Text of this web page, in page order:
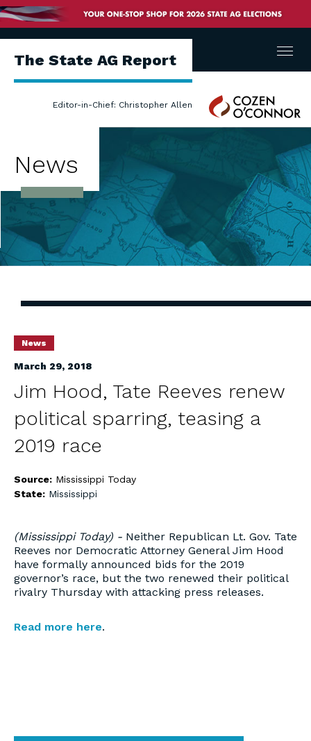
The State AG Report
Editor-in-Chief: Christopher Allen
Cozen
O'Connor
Menu
News
News
March 29, 2018
Jim Hood, Tate Reeves renew
political sparring, teasing a
2019 race
Source: Mississippi Today
State: Mississippi
(Mississippi Today) - Neither Republican Lt. Gov. Tate
Reeves nor Democratic Attorney General Jim Hood
have formally announced bids for the 2019
governor’s race, but the two renewed their political
rivalry Thursday with attacking press releases.
Read more here.